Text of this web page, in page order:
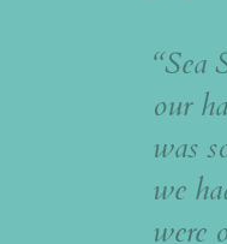
“Sea
our
was
we
were